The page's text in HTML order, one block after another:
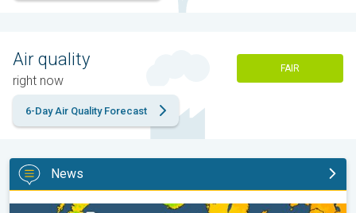
Air quality
right now
FAIR
6-Day Air Quality Forecast
News